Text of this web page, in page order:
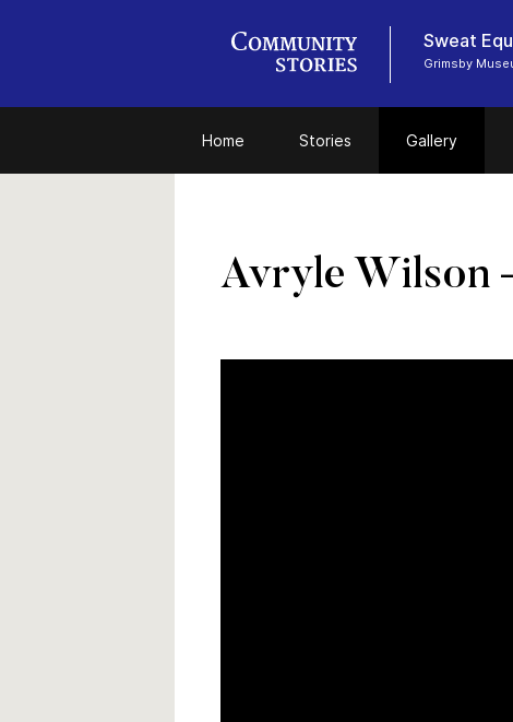
Sweat
Grimsby
Home Stories Gallery
Avryle Wilson